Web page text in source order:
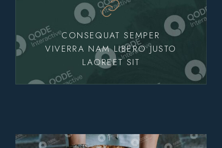
CONSEQUAT SEMPER
VIVERRA NAM LIBERO JUSTO
LAOREET SIT